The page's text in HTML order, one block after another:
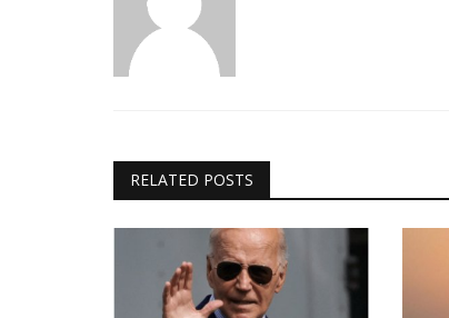
RELATED POSTS